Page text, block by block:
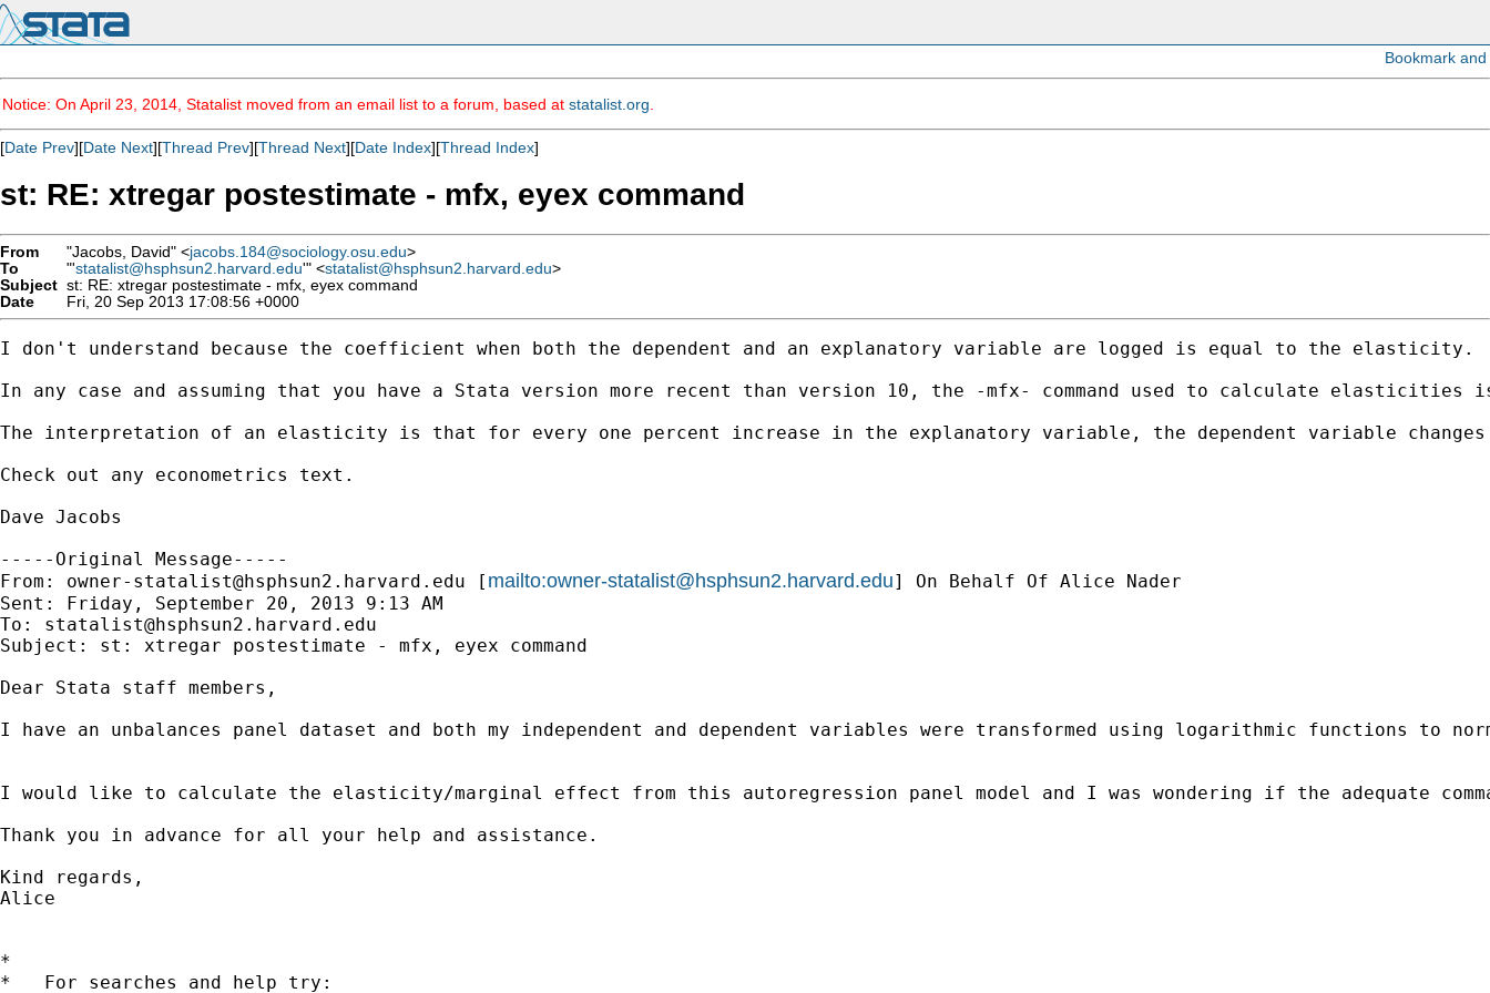
Notice: On April 23, 2014, Statalist moved from an email list to a forum, based at statalist.org
[Date Prev][Date Next][Thread Prev][Thread Next][Date Index][Thread Index]
st: RE: xtregar postestimate - mfx, eyex command
From "Jacobs, David" <jacobs.184@sociology.osu.edu>
To
"'statalist@hsphsun2.harvard.edu'" <statalist@hsphsun2.harvard.edu>
Subject st: RE: xtregar postestimate - mfx, eyex command
Date
Fri, 20 Sep 2013 17:08:56 +0000
I don't understand because the coefficient when both the dependent and an explanatory variable are logged is equal to the
In any case and assuming that you have a Stata version more recent than version 10, the -mfx- command used to calculate
The interpretation of an elasticity is that for every one percent increase in the explanatory variable, the dependent variable
Check out any econometrics text.
Dave Jacobs
-----Original Message-----
From: owner-statalist@hsphsun2.harvard.edu [ mailto:owner-statalist@hsphsun2.harvard.edu] On Behalf Of Alice Nader
Sent: Friday, September 20, 2013 9:13 AM
To: statalist@hsphsun2.harvard.edu
Subject: st: xtregar postestimate - mfx, eyex command
Dear Stata staff members,
I have an unbalances panel dataset and both my independent and dependent variables were transformed using logarithmic functions to
I would like to calculate the elasticity/marginal effect from this autoregression panel model and I was wondering if the adequate
Thank you in advance for all your help and assistance.
Kind regards,
Alice
*
*   For searches and help try: